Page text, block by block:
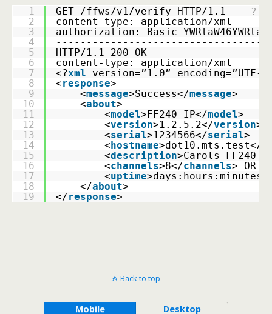
?
1
2
3
4
5
6
7
8
9
10
11
12
13
14
15
16
17
18
19
GET /ffws/v1/verify HTTP/1.1
content-type: application/xml
authorization: Basic
HTTP/1.1 200 OK
content-type: application/xml
<?xml
version=”1.0” encoding=”UTF-
<response>
<message>Success</message>
<about>
<model>FF240-IP</model>
<version>1.2.5.2</version>
<serial>1234566</serial>
<hostname>dot10.mts.test</
<description>Carols FF240-
<channels>8</channels> OR <
<uptime
</about>
</response>
Back to top
Mobile Desktop